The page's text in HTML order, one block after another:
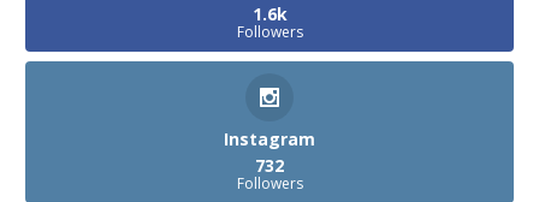
1.6k
Followers
Instagram
732
Followers